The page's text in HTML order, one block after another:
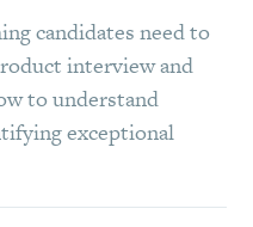
candidates need to
interview and
to understand
exceptional